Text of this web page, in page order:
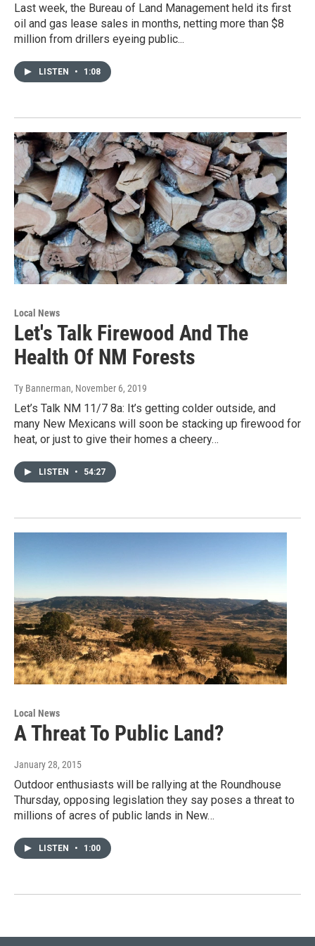
Last week, the Bureau of Land Management held its first
oil and gas lease sales in months, netting more than $8
million from drillers eyeing public...
LISTEN • 1:08
Local News
Let's Talk Firewood And The
Health Of NM Forests
Ty Bannerman, November 6, 2019
Let’s Talk NM 11/7 8a: It’s getting colder outside, and
many New Mexicans will soon be stacking up firewood for
heat, or just to give their homes a cheery…
LISTEN • 54:27
Local News
A Threat To Public Land?
January 28, 2015
Outdoor enthusiasts will be rallying at the Roundhouse
Thursday, opposing legislation they say poses a threat to
millions of acres of public lands in New…
LISTEN • 1:00